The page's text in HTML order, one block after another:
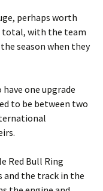
perhaps worth
total, with the team
season when they
one upgrade
to be between two
Red Bull Ring
and the track in the